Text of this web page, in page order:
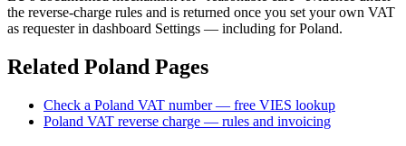
the reverse-charge rules and is returned once you set your own VAT
as requester in dashboard Settings — including for Poland.
Related Poland Pages
Check a Poland VAT number — free VIES lookup
Poland VAT reverse charge — rules and invoicing